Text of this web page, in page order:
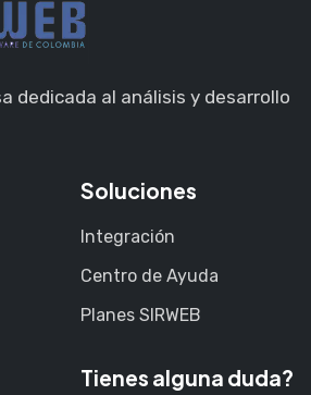
dedicada al análisis y desarrollo
Soluciones
Integración
Centro de Ayuda
Planes SIRWEB
Tienes alguna duda?